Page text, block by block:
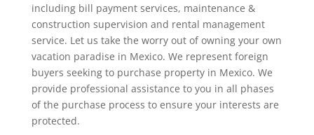
including bill payment services, maintenance &
construction supervision and rental management
service. Let us take the worry out of owning your own
vacation paradise in Mexico. We represent foreign
buyers seeking to purchase property in Mexico. We
provide professional assistance to you in all phases
of the purchase process to ensure your interests are
protected.